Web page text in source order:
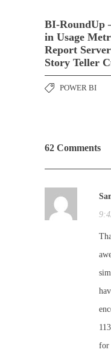
BI-RoundUp
in Usage
Report
Story Teller
POWER BI
62 Comments
for